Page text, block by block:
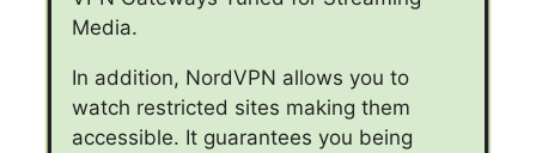
Media.
In addition, NordVPN allows you to
watch restricted sites making them
accessible. It guarantees you being